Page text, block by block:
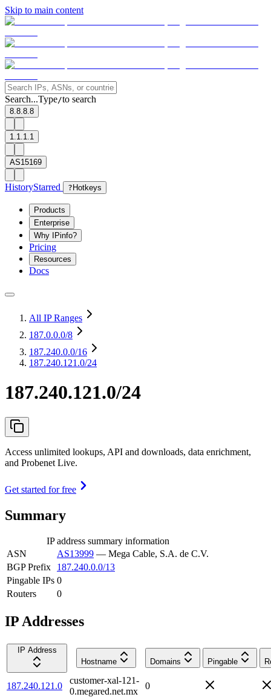
Skip to main content
Search...Type/to search
8.8.8.8
1.1.1.1
AS15169
HistoryStarred ? Hotkeys
Products
Enterprise
Why IPinfo?
Pricing
Resources
Docs
All IP Ranges
187.0.0.0/8
187.240.0.0/16
187.240.121.0/24
187.240.121.0/24
Access unlimited lookups, API and downloads, data enrichment,
and Probenet Live.
Get started for free
Summary
IP address summary information
ASN
AS13999 — Mega Cable, S.A. de C.V.
BGP Prefix
187.240.0.0/13
Pingable IPs 0
Routers
0
IP Addresses
IP Address
Hostname
Domains Pingable
187.240.121.0
customer-xal-121-
0.megared.net.mx
0